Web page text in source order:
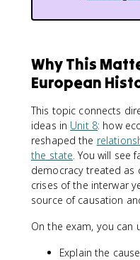
Why This
European
This topic connects
ideas in Unit 8: how
reshaped the
the state. You will see
democracy treated as
crises of the interwar
source of causation
On the exam, you can
Explain the